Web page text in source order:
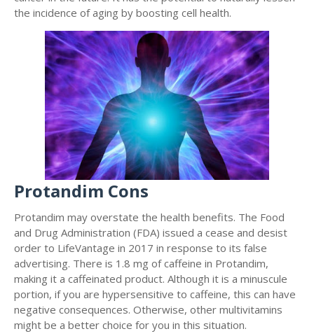
the incidence of aging by boosting cell health.
Protandim Cons
Protandim may overstate the health benefits. The Food
and Drug Administration (FDA) issued a cease and desist
order to LifeVantage in 2017 in response to its false
advertising. There is 1.8 mg of caffeine in Protandim,
making it a caffeinated product. Although it is a minuscule
portion, if you are hypersensitive to caffeine, this can have
negative consequences. Otherwise, other multivitamins
might be a better choice for you in this situation.